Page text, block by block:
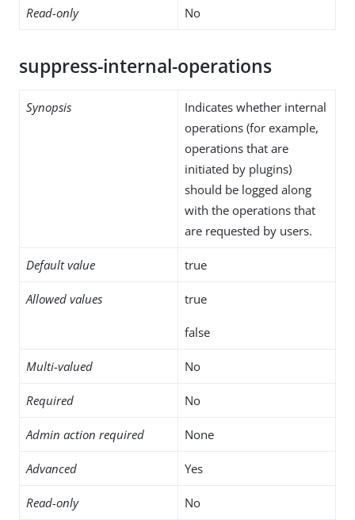
Read-only No
suppress-internal-operations
Synopsis
Indicates whether internal
operations (for example,
operations that are
initiated by plugins)
should be logged along
with the operations that
are requested by users.
Default value true
Allowed values true
false
Multi-valued No
Required No
Admin action required None
Advanced Yes
Read-only No